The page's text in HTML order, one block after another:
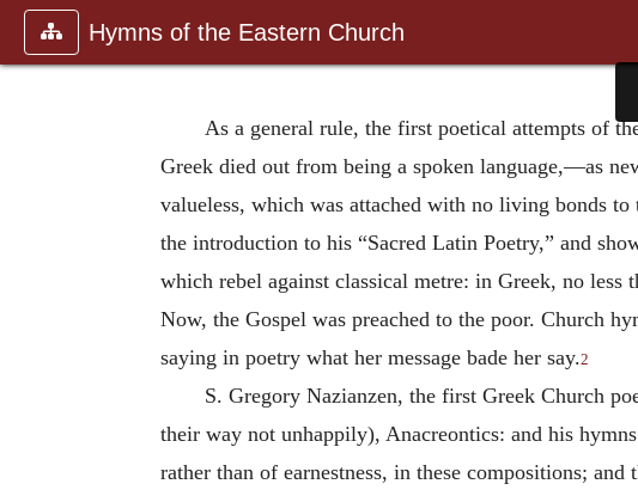
Hymns of the Eastern Church
As a general rule, the first poetical attempts of
Greek died out from being a spoken language,—as
valueless, which was attached with no living bonds
the introduction to his “Sacred Latin Poetry,” and
which rebel against classical metre: in Greek, no
Now, the Gospel was preached to the poor. Church
saying in poetry what her message bade her say.2
S. Gregory Nazianzen, the first Greek Church
their way not unhappily), Anacreontics: and his
rather than of earnestness, in these compositions;